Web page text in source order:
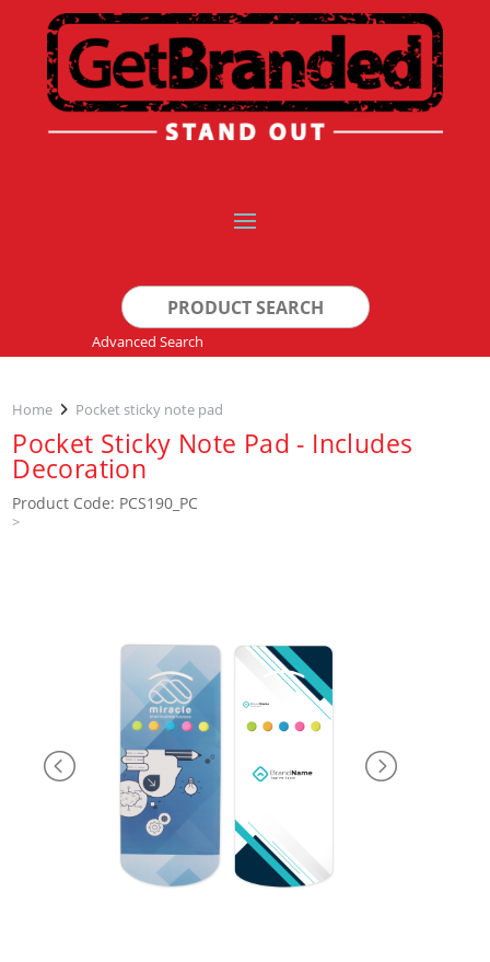
Search
for:
Advanced Search
Home Pocket sticky note pad
Pocket Sticky Note Pad - Includes
Decoration
Product Code: PCS190_PC
>